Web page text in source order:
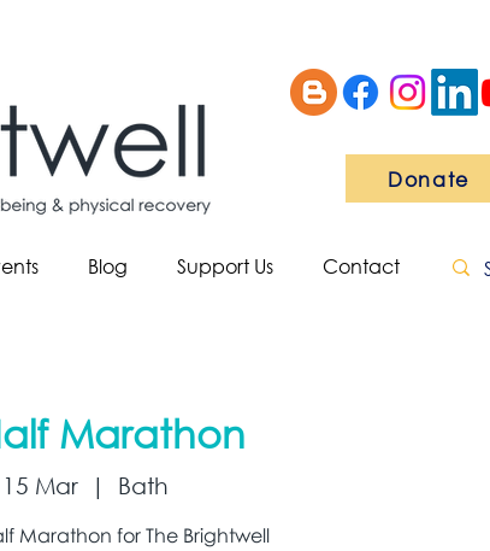
Donate
Blog Support Us Contact
Marathon
Mar
  |
Bath
Marathon for The Brightwell